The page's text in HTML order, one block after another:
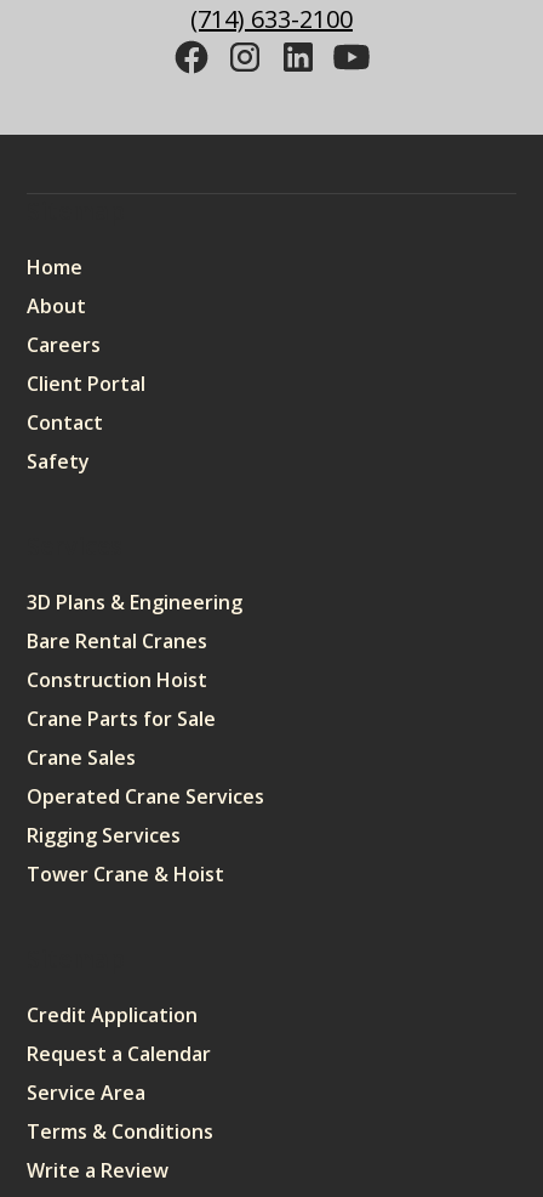
(714) 633-2100
Home
About
Careers
Client Portal
Contact
Safety
3D Plans & Engineering
Bare Rental Cranes
Construction Hoist
Crane Parts for Sale
Crane Sales
Operated Crane Services
Rigging Services
Tower Crane & Hoist
Credit Application
Request a Calendar
Service Area
Terms & Conditions
Write a Review